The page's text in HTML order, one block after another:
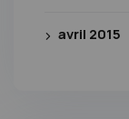
avril 2015